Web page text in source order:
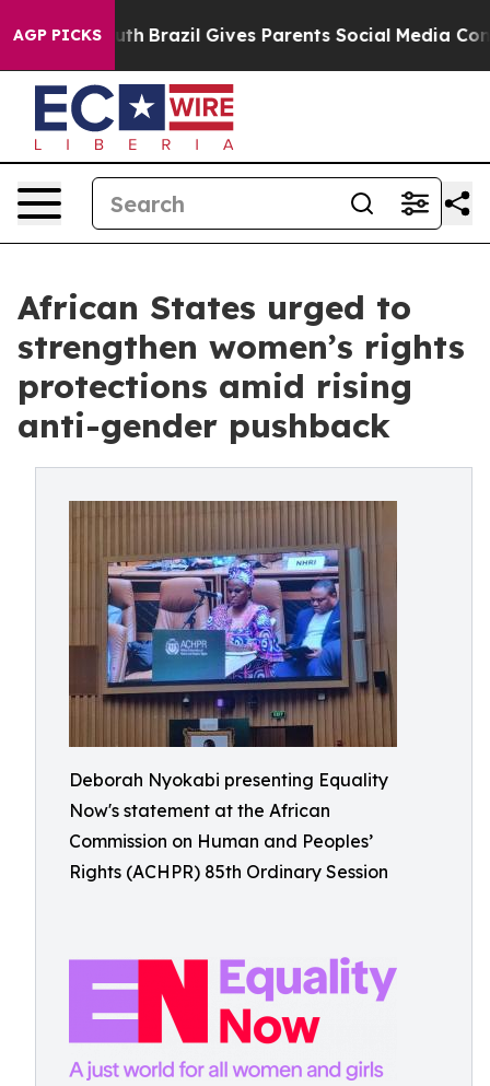
AGP PICKS
Brazil Gives Parents Social Media Controls for
African States urged to
strengthen women’s rights
protections amid rising
anti-gender pushback
Deborah Nyokabi presenting Equality
Now's statement at the African
Commission on Human and Peoples’
Rights (ACHPR) 85th Ordinary Session